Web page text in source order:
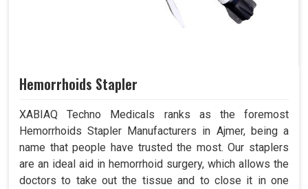
Hemorrhoids Stapler
XABIAQ Techno Medicals ranks as the foremost
Hemorrhoids Stapler Manufacturers in Ajmer, being a
name that people have trusted the most. Our staplers
are an ideal aid in hemorrhoid surgery, which allows the
doctors to take out the tissue and to close it in one